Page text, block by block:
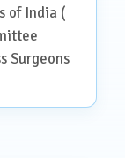
of India (
Surgeons